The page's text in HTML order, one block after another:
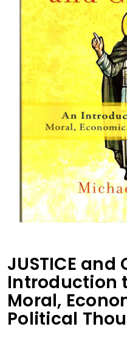
JUSTICE and
Introduction
Moral,
Political